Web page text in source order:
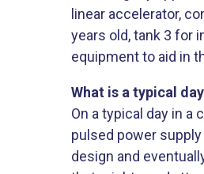
linear accelerator,
years old, tank 3 for
equipment to aid in
What is a typical
On a typical day in a
pulsed power
design and